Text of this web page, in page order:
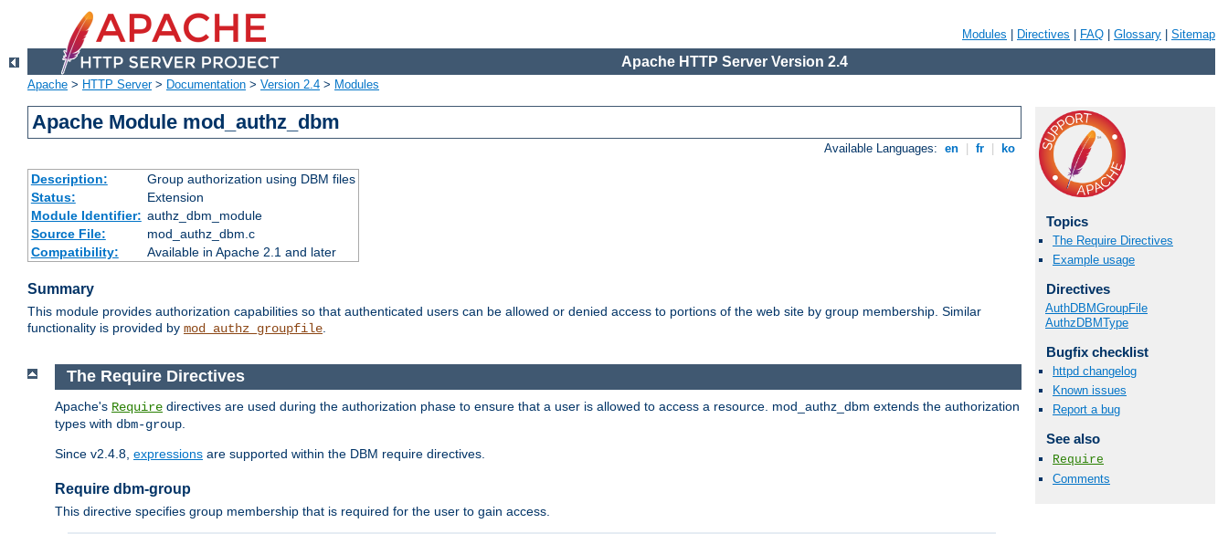
Modules Directives FAQ Glossary Sitemap
Apache HTTP Server Version 2.4
Apache > HTTP Server> Documentation > Version 2.4 > Modules
Apache Module mod_authz_dbm
Available Languages: en fr ko
Description:
Group authorization using DBM files
Status:
Extension
Module Identifier: authz_dbm_module
Source File:
mod_authz_dbm.c
Compatibility:
Available in Apache 2.1 and later
Summary
This module provides authorization capabilities so that authenticated users can be allowed or denied access to portions of the web site by group membership. Similar
functionality is provided by mod_authz_groupfile.
Topics
The Require Directives
Example usage
Directives
AuthDBMGroupFile
AuthzDBMType
Bugfix checklist
httpd changelog
Known issues
Report a bug
See also
Require
Comments
The Require Directives
Apache's Require directives are used during the authorization phase to ensure that a user is allowed to access a resource. mod_authz_dbm extends the authorization
types with dbm-group
Since v2.4.8, expressions are supported within the DBM require directives.
Require dbm-group
This directive specifies group membership that is required for the user to gain access.